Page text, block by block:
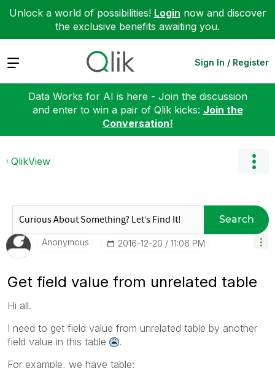
Unlock a world of possibilities! Login now and discover
the exclusive benefits awaiting you.
Expand Sign In / Register
Data Works for AI is here - Join the discussion
and enter to win a pair of Qlik kicks: Join the
Conversation!
QlikView
Search
Anonymous ‎2016-12-20 11:06 PM
Get field value from unrelated table
Hi all.
I need to get field value from unrelated table by another
field value in this table
.
For example, we have table: